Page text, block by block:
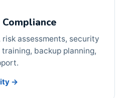
assessments, security
backup planning,
→